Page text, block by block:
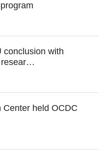
conclusion with
resear…
held OCDC